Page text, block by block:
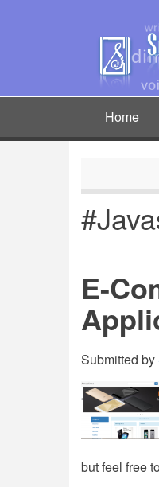
Main
Home
E-
Submitted by
but feel free